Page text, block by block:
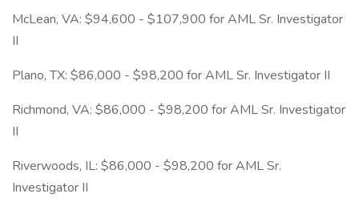
McLean, VA: $94,600 - $107,900 for AML Sr. Investigator
II
Plano, TX: $86,000 - $98,200 for AML Sr. Investigator II
Richmond, VA: $86,000 - $98,200 for AML Sr. Investigator
II
Riverwoods, IL: $86,000 - $98,200 for AML Sr.
Investigator II